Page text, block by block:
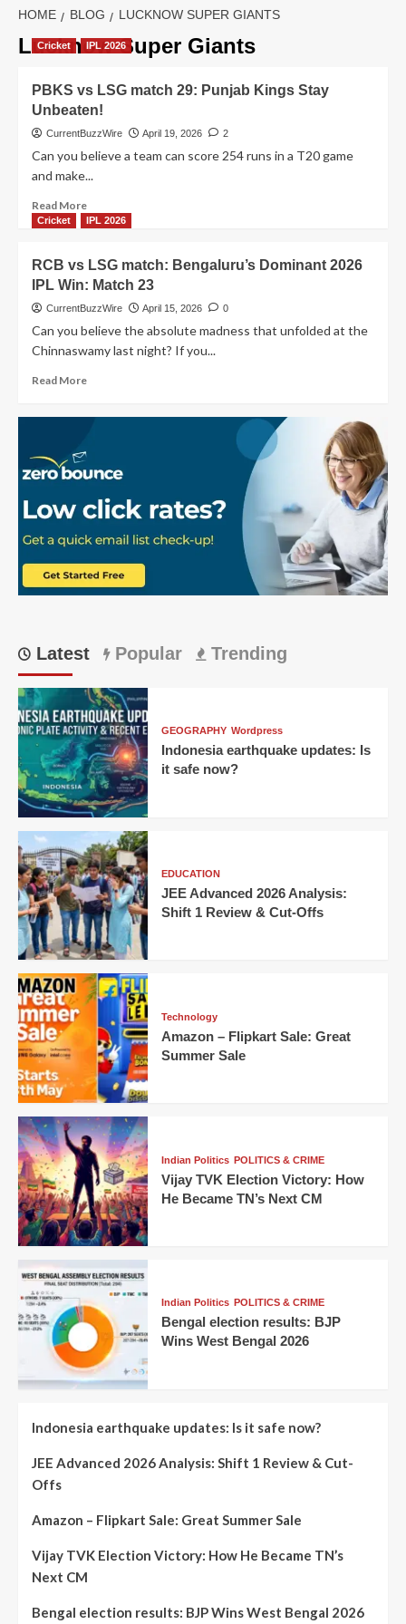
HOME BLOG LUCKNOW SUPER GIANTS
Lucknow Super Giants
Cricket IPL 2026
PBKS vs LSG match 29: Punjab Kings Stay
Unbeaten!
CurrentBuzzWire April 19, 2026 2
Can you believe a team can score 254 runs in a T20 game
and make...
Read MoreRead
more
vs
LSG
match
Kings
Cricket IPL 2026
RCB vs LSG match: Bengaluru’s Dominant 2026
IPL Win: Match 23
CurrentBuzzWire April 15, 2026 0
Can you believe the absolute madness that unfolded at the
Chinnaswamy last night? If you...
Read MoreRead
match:
Bengaluru’s
Dominant
2026
IPL
Win:
Match
Latest Popular Trending
GEOGRAPHY Wordpress
Indonesia earthquake updates: Is
it safe now?
EDUCATION
JEE Advanced 2026 Analysis:
Shift 1 Review & Cut-Offs
Technology
Amazon – Flipkart Sale: Great
Summer Sale
Indian Politics POLITICS & CRIME
Vijay TVK Election Victory: How
He Became TN’s Next CM
Indian Politics POLITICS & CRIME
Bengal election results: BJP
Wins West Bengal 2026
Indonesia earthquake updates: Is it safe now?
JEE Advanced 2026 Analysis: Shift 1 Review & Cut-
Offs
Amazon – Flipkart Sale: Great Summer Sale
Vijay TVK Election Victory: How He Became TN’s
Next CM
Bengal election results: BJP Wins West Bengal 2026